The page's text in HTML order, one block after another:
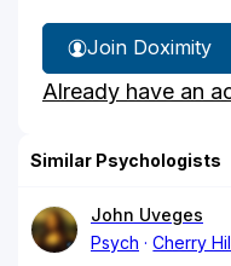
Join Doximity
Already have an
Similar Psychologists
John Uveges
Psych
Cherry